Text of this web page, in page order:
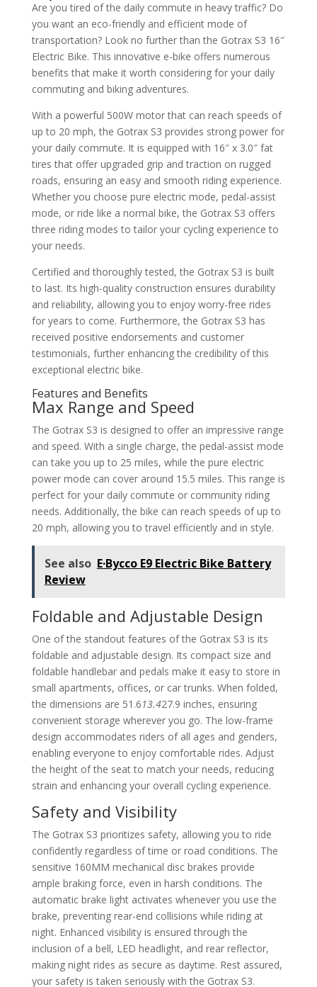
Are you tired of the daily commute in heavy traffic? Do
you want an eco-friendly and efficient mode of
transportation? Look no further than the Gotrax S3 16″
Electric Bike. This innovative e-bike offers numerous
benefits that make it worth considering for your daily
commuting and biking adventures.
With a powerful 500W motor that can reach speeds of
up to 20 mph, the Gotrax S3 provides strong power for
your daily commute. It is equipped with 16″ x 3.0″ fat
tires that offer upgraded grip and traction on rugged
roads, ensuring an easy and smooth riding experience.
Whether you choose pure electric mode, pedal-assist
mode, or ride like a normal bike, the Gotrax S3 offers
three riding modes to tailor your cycling experience to
your needs.
Certified and thoroughly tested, the Gotrax S3 is built
to last. Its high-quality construction ensures durability
and reliability, allowing you to enjoy worry-free rides
for years to come. Furthermore, the Gotrax S3 has
received positive endorsements and customer
testimonials, further enhancing the credibility of this
exceptional electric bike.
Features and Benefits
Max Range and Speed
The Gotrax S3 is designed to offer an impressive range
and speed. With a single charge, the pedal-assist mode
can take you up to 25 miles, while the pure electric
power mode can cover around 15.5 miles. This range is
perfect for your daily commute or community riding
needs. Additionally, the bike can reach speeds of up to
20 mph, allowing you to travel efficiently and in style.
See also E·Bycco E9 Electric Bike Battery
Review
Foldable and Adjustable Design
One of the standout features of the Gotrax S3 is its
foldable and adjustable design. Its compact size and
foldable handlebar and pedals make it easy to store in
small apartments, offices, or car trunks. When folded,
the dimensions are 51.613.427.9 inches, ensuring
convenient storage wherever you go. The low-frame
design accommodates riders of all ages and genders,
enabling everyone to enjoy comfortable rides. Adjust
the height of the seat to match your needs, reducing
strain and enhancing your overall cycling experience.
Safety and Visibility
The Gotrax S3 prioritizes safety, allowing you to ride
confidently regardless of time or road conditions. The
sensitive 160MM mechanical disc brakes provide
ample braking force, even in harsh conditions. The
automatic brake light activates whenever you use the
brake, preventing rear-end collisions while riding at
night. Enhanced visibility is ensured through the
inclusion of a bell, LED headlight, and rear reflector,
making night rides as secure as daytime. Rest assured,
your safety is taken seriously with the Gotrax S3.